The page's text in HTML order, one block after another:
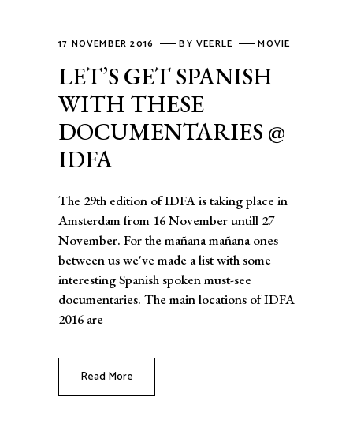
17 NOVEMBER 2016 BYVEERLE MOVIE
LET’S GET SPANISH
WITH THESE
DOCUMENTARIES @
IDFA
The 29th edition of IDFA is taking place in
Amsterdam from 16 November untill 27
November. For the mañana mañana ones
between us we've made a list with some
interesting Spanish spoken must-see
documentaries. The main locations of IDFA
2016 are
Read More